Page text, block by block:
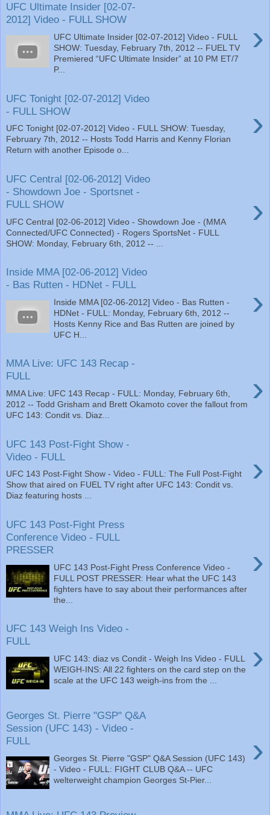
UFC Ultimate Insider [02-07-
2012] Video - FULL SHOW
›
UFC Ultimate Insider [02-07-2012] Video - FULL
SHOW: Tuesday, February 7th, 2012 -- FUEL TV
Premiered “UFC Ultimate Insider” at 10 PM ET/7
P...
UFC Tonight [02-07-2012] Video
- FULL SHOW
›
UFC Tonight [02-07-2012] Video - FULL SHOW: Tuesday,
February 7th, 2012 -- Hosts Todd Harris and Kenny Florian
Return with another Episode o...
UFC Central [02-06-2012] Video
- Showdown Joe - Sportsnet -
FULL SHOW
›
UFC Central [02-06-2012] Video - Showdown Joe - (MMA
Connected/UFC Connected) - Rogers SportsNet - FULL
SHOW: Monday, February 6th, 2012 -- ...
Inside MMA [02-06-2012] Video
- Bas Rutten - HDNet - FULL
›
Inside MMA [02-06-2012] Video - Bas Rutten -
HDNet - FULL: Monday, February 6th, 2012 --
Hosts Kenny Rice and Bas Rutten are joined by
UFC H...
MMA Live: UFC 143 Recap -
FULL
›
MMA Live: UFC 143 Recap - FULL: Monday, February 6th,
2012 -- Todd Grisham and Brett Okamoto cover the fallout from
UFC 143: Condit vs. Diaz...
UFC 143 Post-Fight Show -
Video - FULL
›
UFC 143 Post-Fight Show - Video - FULL: The Full Post-Fight
Show that aired on FUEL TV right after UFC 143: Condit vs.
Diaz featuring hosts ...
UFC 143 Post-Fight Press
Conference Video - FULL
PRESSER
›
UFC 143 Post-Fight Press Conference Video -
FULL POST PRESSER: Hear what the UFC 143
fighters have to say about their performances after
the...
UFC 143 Weigh Ins Video -
FULL
›
UFC 143: diaz vs Condit - Weigh Ins Video - FULL
WEIGH-INS: All 22 fighters on the card step on the
scale at the UFC 143 weigh-ins from the ...
Georges St. Pierre "GSP" Q&A
Session (UFC 143) - Video -
FULL
›
Georges St. Pierre "GSP" Q&A Session (UFC 143)
- Video - FULL: FIGHT CLUB Q&A -- UFC
welterweight champion Georges St-Pier...